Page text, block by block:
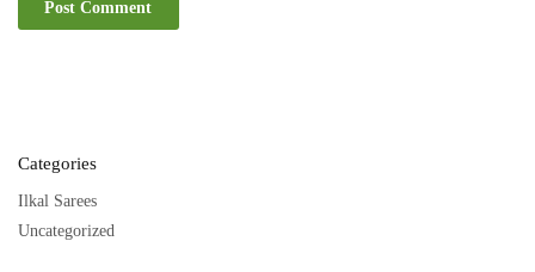
Categories
Ilkal Sarees
Uncategorized